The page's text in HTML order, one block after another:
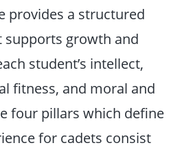
provides a structured
growth and
student’s intellect,
fitness, and moral and
four pillars which define
for cadets consist